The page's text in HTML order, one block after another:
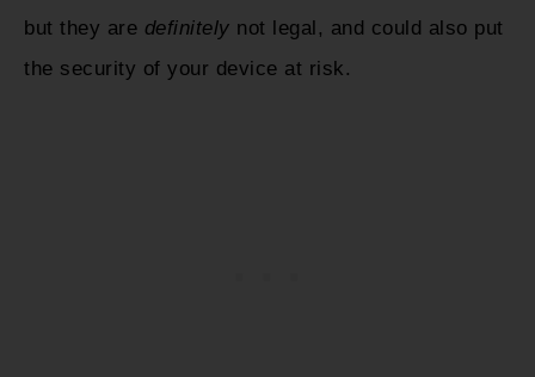
but they are definitely not legal, and could also put
the security of your device at risk.